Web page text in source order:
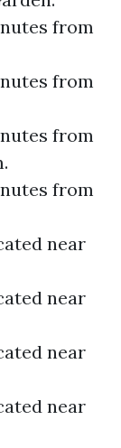
from
from
from
from
near
near
near
near